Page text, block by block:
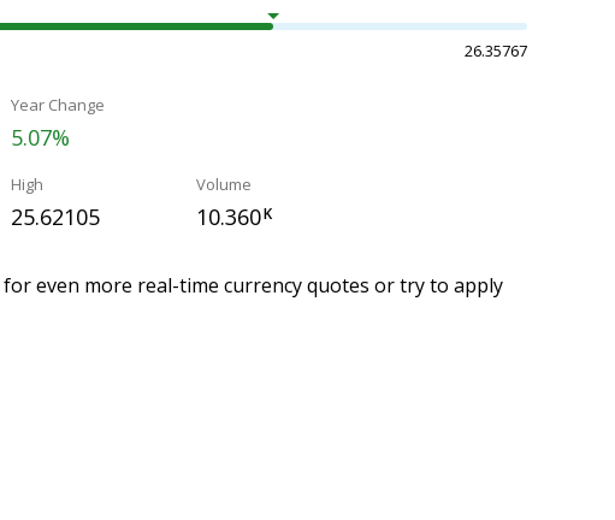
26.35767
Year Change
5.07%
High
25.62105
Volume
10.360K
for even more real-time currency quotes or try to apply